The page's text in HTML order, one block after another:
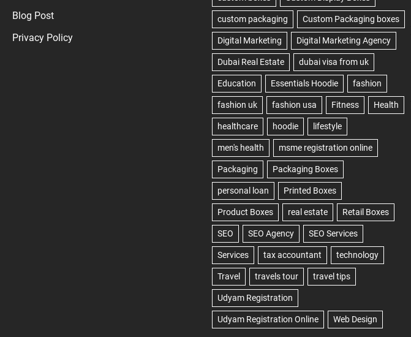
Blog Post
Privacy Policy